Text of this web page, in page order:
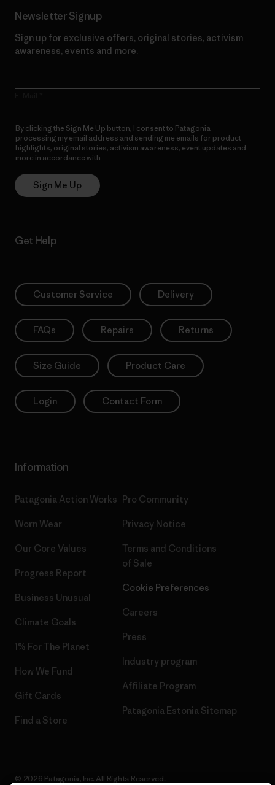
Newsletter Signup
Sign up for exclusive offers, original stories, activism
awareness, events and more.
By clicking the Sign Me Up button, I consent to Patagonia
processing my email address and sending me emails for product
highlights, original stories, activism awareness, event updates and
more in accordance with
Sign Me Up
Get Help
Customer Service Delivery
FAQs Repairs Returns
Size Guide Product Care
Login Contact Form
Information
Patagonia Action Works
Worn Wear
Our Core Values
Progress Report
Business Unusual
Climate Goals
1% For The Planet
How We Fund
Gift Cards
Find a Store
Pro Community
Privacy Notice
Terms and Conditions
of Sale
Cookie Preferences
Careers
Press
Industry program
Affiliate Program
Patagonia Estonia Sitemap
© 2026 Patagonia, Inc. All Rights Reserved.